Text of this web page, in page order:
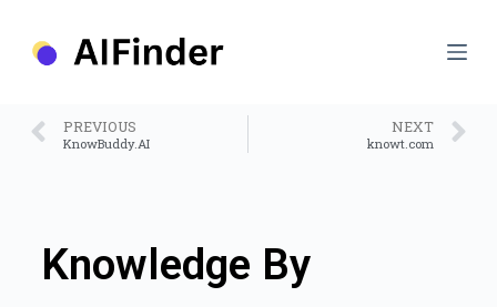
PREVIOUS
KnowBuddy.AI
NEXT
knowt.com
Knowledge By